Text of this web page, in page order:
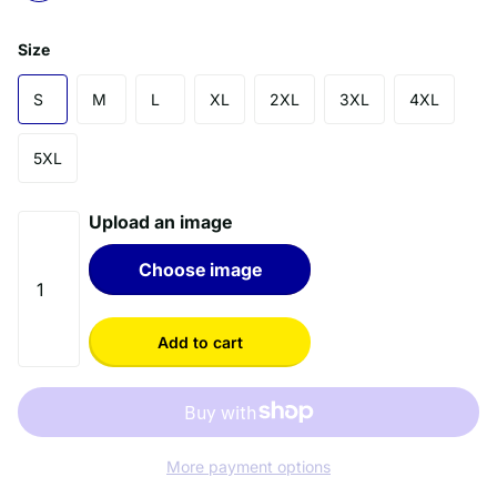
Size
S M L XL 2XL 3XL 4XL
5XL
Upload an image
Choose image
Add to cart
More payment options